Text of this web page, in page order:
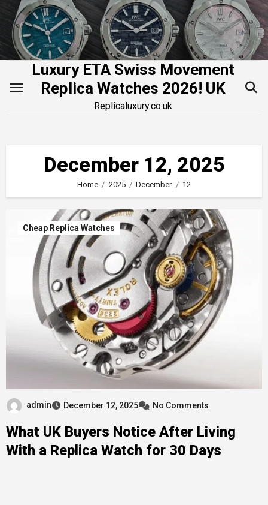
Skip
content
Luxury ETA Swiss Movement
Replica Watches 2026! UK
Replicaluxury.co.uk
December 12, 2025
Home 2025 December 12
Cheap Replica Watches
admin December 12, 2025 No Comments
What UK Buyers Notice After Living
With a Replica Watch for 30 Days